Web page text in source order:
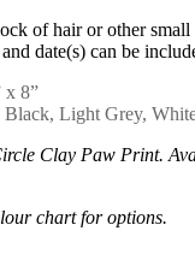
of hair or other small
date(s) can be
x 8”
Black, Light Grey,
Clay Paw Print.
chart for options.